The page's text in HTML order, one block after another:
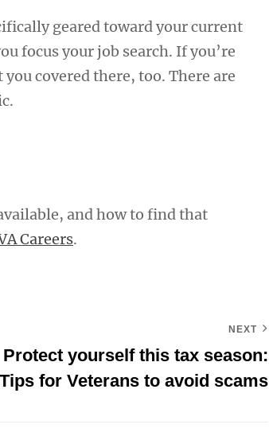
geared toward your current
focus your job search. If you’re
covered there, too. There are
and how to find that
Careers.
NEXT
Protect yourself this tax season:
Tips for Veterans to avoid scams